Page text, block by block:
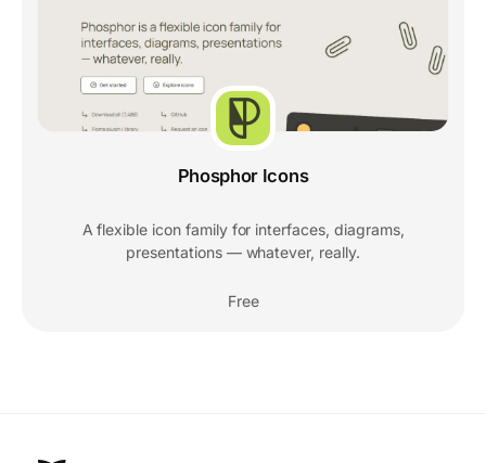
Phosphor Icons
A flexible icon family for interfaces, diagrams,
presentations — whatever, really.
Free